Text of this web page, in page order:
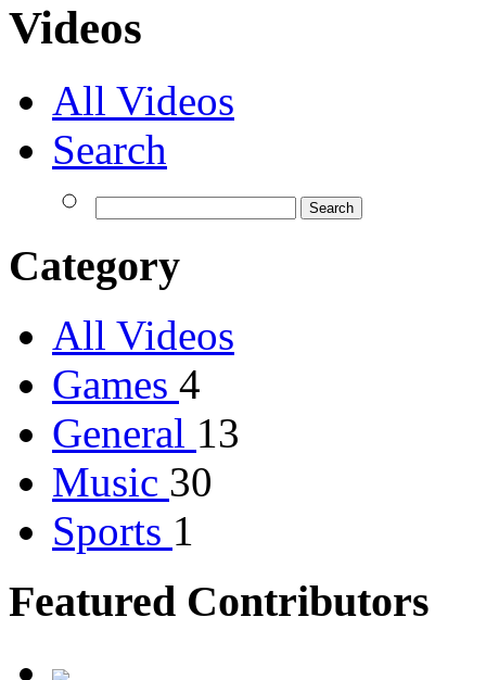
Videos
All Videos
Search
Category
All Videos
Games 4
General 13
Music 30
Sports 1
Featured Contributors